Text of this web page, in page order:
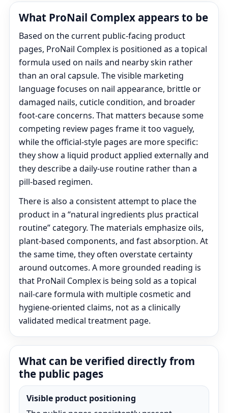
What ProNail Complex appears to be
Based on the current public-facing product
pages, ProNail Complex is positioned as a topical
formula used on nails and nearby skin rather
than an oral capsule. The visible marketing
language focuses on nail appearance, brittle or
damaged nails, cuticle condition, and broader
foot-care concerns. That matters because some
competing review pages frame it too vaguely,
while the official-style pages are more specific:
they show a liquid product applied externally and
they describe a daily-use routine rather than a
pill-based regimen.
There is also a consistent attempt to place the
product in a “natural ingredients plus practical
routine” category. The materials emphasize oils,
plant-based components, and fast absorption. At
the same time, they often overstate certainty
around outcomes. A more grounded reading is
that ProNail Complex is being sold as a topical
nail-care formula with multiple cosmetic and
hygiene-oriented claims, not as a clinically
validated medical treatment page.
What can be verified directly from
the public pages
Visible product positioning